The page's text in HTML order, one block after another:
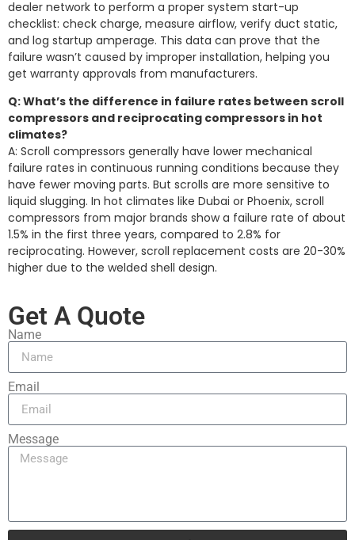
dealer network to perform a proper system start-up
checklist: check charge, measure airflow, verify duct static,
and log startup amperage. This data can prove that the
failure wasn’t caused by improper installation, helping you
get warranty approvals from manufacturers.
Q: What’s the difference in failure rates between scroll
compressors and reciprocating compressors in hot
climates?
A: Scroll compressors generally have lower mechanical
failure rates in continuous running conditions because they
have fewer moving parts. But scrolls are more sensitive to
liquid slugging. In hot climates like Dubai or Phoenix, scroll
compressors from major brands show a failure rate of about
1.5% in the first three years, compared to 2.8% for
reciprocating. However, scroll replacement costs are 20-30%
higher due to the welded shell design.
Get A Quote
Name
Email
Message